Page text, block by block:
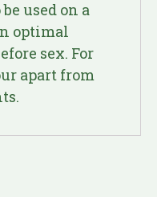
used on a
optimal
sex. For
apart from